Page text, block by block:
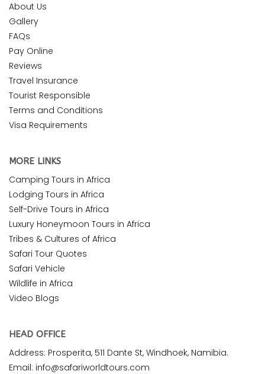
About Us
Gallery
FAQs
Pay Online
Reviews
Travel Insurance
Tourist Responsible
Terms and Conditions
Visa Requirements
MORE LINKS
Camping Tours in Africa
Lodging Tours in Africa
Self-Drive Tours in Africa
Luxury Honeymoon Tours in Africa
Tribes & Cultures of Africa
Safari Tour Quotes
Safari Vehicle
Wildlife in Africa
Video Blogs
HEAD OFFICE
Address: Prosperita, 511 Dante St, Windhoek, Namibia.
Email: info@safariworldtours.com